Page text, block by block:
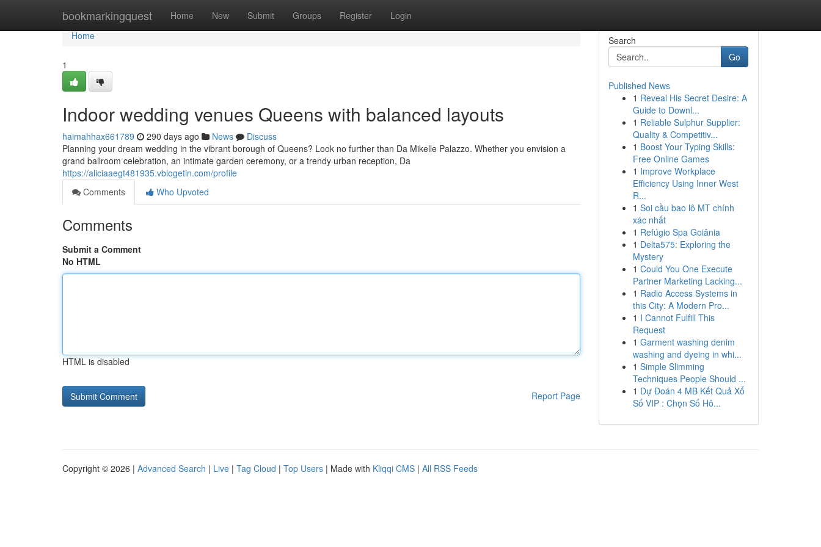
bookmarkingquest Home New Submit Groups Register Login
Home
Home
1
Indoor wedding venues Queens with balanced layouts
haimahhax661789 290 days ago News
Discuss
Planning your dream wedding in the vibrant borough of Queens? Look no further than Da Mikelle Palazzo. Whether you envision a
grand ballroom celebration, an intimate garden ceremony, or a trendy urban reception, Da
https://aliciaaegt481935.vblogetin.com/profile
Comments
Who Upvoted
Comments
Submit a Comment
No HTML
HTML is disabled
Report Page
Search
Go
Published News
1 Reveal His Secret Desire: A
Guide to Downl...
1 Reliable Sulphur Supplier:
Quality & Competitiv...
1 Boost Your Typing Skills:
Free Online Games
1 Improve Workplace
Efficiency Using Inner West
R...
1 Soi cầu bao lô MT chính
xác nhất
1 Refúgio Spa Goiânia
1 Delta575: Exploring the
Mystery
1 Could You One Execute
Partner Marketing Lacking...
1 Radio Access Systems in
this City: A Modern Pro...
1 I Cannot Fulfill This
Request
1 Garment washing denim
washing and dyeing in whi...
1 Simple Slimming
Techniques People Should ...
1 Dự Đoán 4 MB Kết Quả Xổ
Số VIP : Chọn Số Hô...
Copyright © 2026 | Advanced Search | Live | Tag Cloud | Top Users | Made with Kliqqi CMS | All RSS Feeds